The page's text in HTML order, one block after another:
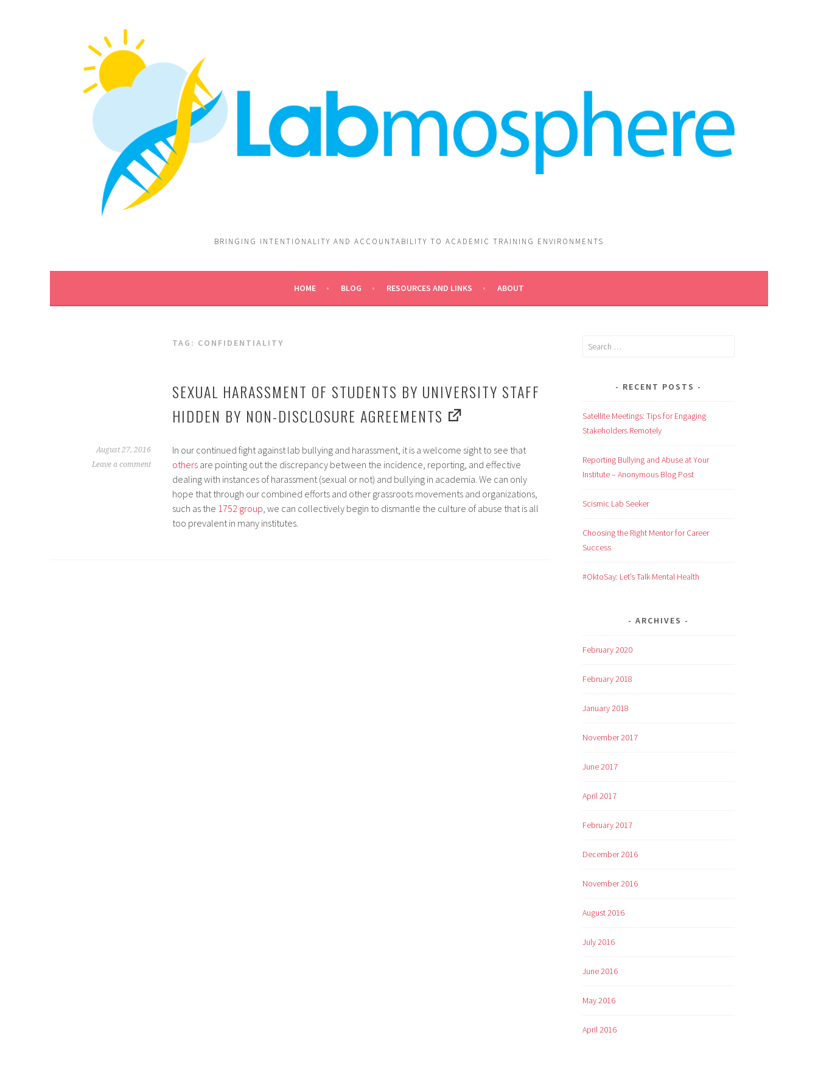
BRINGING INTENTIONALITY AND ACCOUNTABILITY TO ACADEMIC TRAINING ENVIRONMENTS
HOME BLOG RESOURCES AND LINKS ABOUT
TAG: CONFIDENTIALITY
SEXUAL HARASSMENT OF STUDENTS BY UNIVERSITY STAFF
HIDDEN BY NON-DISCLOSURE AGREEMENTS
August 27, 2016
Leave a comment
In our continued fight against lab bullying and harassment, it is a welcome sight to see that
others are pointing out the discrepancy between the incidence, reporting, and effective
dealing with instances of harassment (sexual or not) and bullying in academia. We can only
hope that through our combined efforts and other grassroots movements and organizations,
such as the 1752 group , we can collectively begin to dismantle the culture of abuse that is all
too prevalent in many institutes.
RECENT POSTS
Satellite Meetings: Tips for Engaging
Stakeholders Remotely
Reporting Bullying and Abuse at Your
Institute – Anonymous Blog Post
Scismic Lab Seeker
Choosing the Right Mentor for Career
Success
#OktoSay: Let’s Talk Mental Health
ARCHIVES
February 2020
February 2018
January 2018
November 2017
June 2017
April 2017
February 2017
December 2016
November 2016
August 2016
July 2016
June 2016
May 2016
April 2016